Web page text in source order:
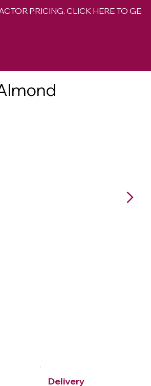
PRICING. CLICK HERE TO GET
Delivery